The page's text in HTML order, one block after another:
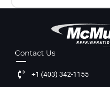
Contact Us
+1 (403) 342-1155